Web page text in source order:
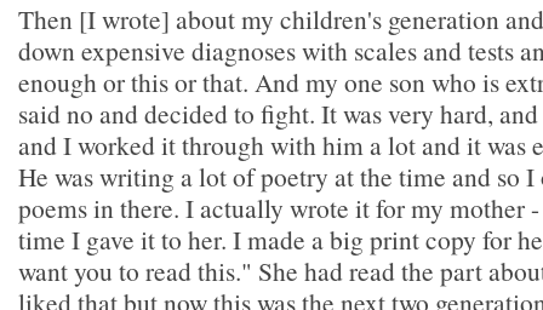
Then [I wrote] about my children's generation
down expensive diagnoses with scales and tests
enough or this or that. And my one son who is
said no and decided to fight. It was very hard,
and I worked it through with him a lot and it was
He was writing a lot of poetry at the time and so I
poems in there. I actually wrote it for my mother -
time I gave it to her. I made a big print copy for
want you to read this." She had read the part
liked that but now this was the next two